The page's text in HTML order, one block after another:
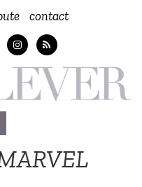
contact